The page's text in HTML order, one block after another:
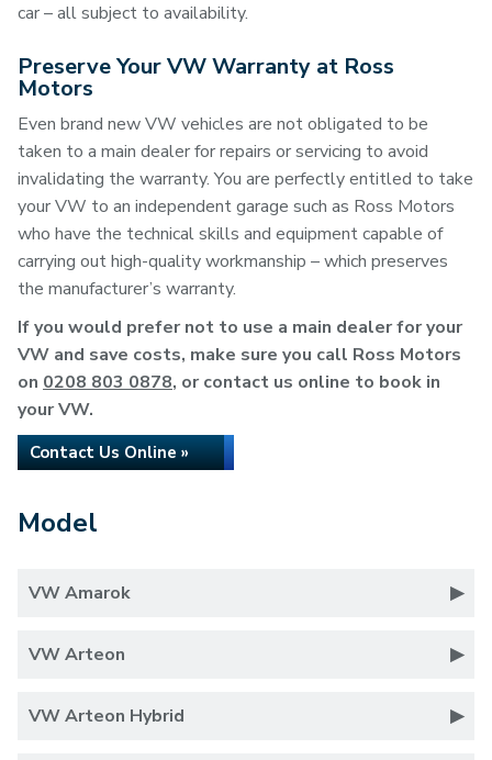
car – all subject to availability.
Preserve Your VW Warranty at Ross
Motors
Even brand new VW vehicles are not obligated to be
taken to a main dealer for repairs or servicing to avoid
invalidating the warranty. You are perfectly entitled to take
your VW to an independent garage such as Ross Motors
who have the technical skills and equipment capable of
carrying out high-quality workmanship – which preserves
the manufacturer’s warranty.
If you would prefer not to use a main dealer for your
VW and save costs, make sure you call Ross Motors
on 0208 803 0878, or contact us online to book in
your VW.
Contact Us Online »
Model
VW Amarok
VW Arteon
VW Arteon Hybrid